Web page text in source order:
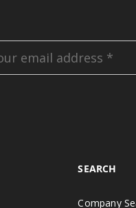
SEARCH
Company